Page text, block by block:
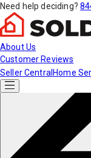
Need help deciding?
About Us
Customer Reviews
Seller Central Home